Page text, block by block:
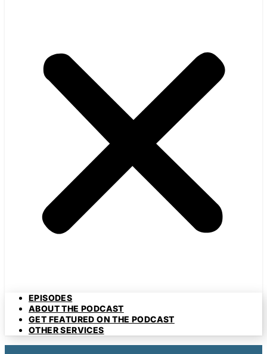
EPISODES
ABOUT THE PODCAST
GET FEATURED ON THE PODCAST
OTHER SERVICES